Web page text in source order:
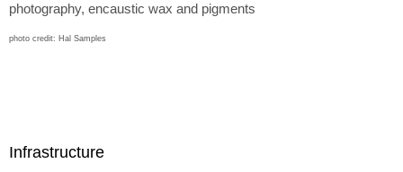
photography, encaustic wax and pigments
photo credit: Hal Samples
Infrastructure